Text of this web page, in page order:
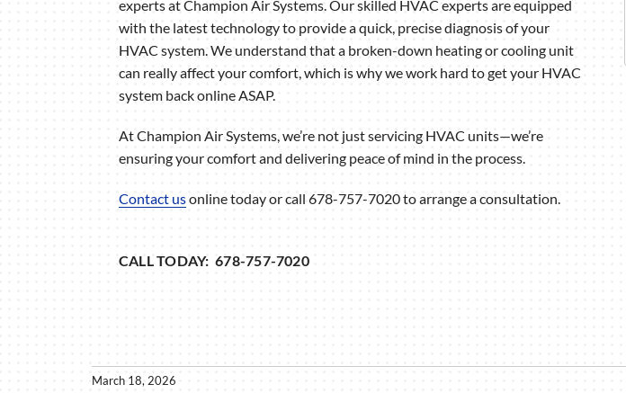
experts at Champion Air Systems. Our skilled HVAC experts are equipped
with the latest technology to provide a quick, precise diagnosis of your
HVAC system. We understand that a broken-down heating or cooling unit
can really affect your comfort, which is why we work hard to get your HVAC
system back online ASAP.
At Champion Air Systems, we’re not just servicing HVAC units—we’re
ensuring your comfort and delivering peace of mind in the process.
Contact usonline today or call 678-757-7020 to arrange a consultation.
CALL TODAY: 678-757-7020
March 18, 2026